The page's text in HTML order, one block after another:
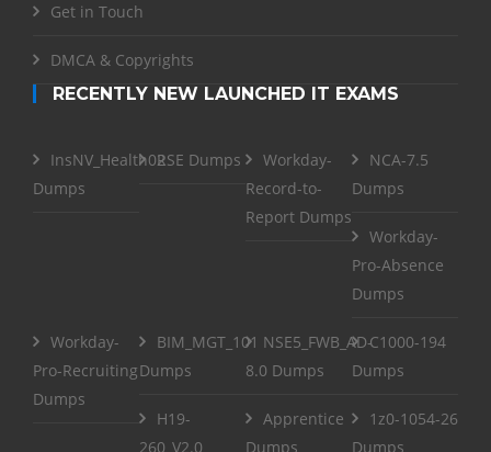
Get in Touch
DMCA & Copyrights
RECENTLY NEW LAUNCHED IT EXAMS
InsNV_Health02
Dumps
RSE Dumps
Workday-
Record-to-
Report Dumps
NCA-7.5
Dumps
Workday-
Pro-Absence
Dumps
Workday-
Pro-Recruiting
Dumps
BIM_MGT_101
Dumps
NSE5_FWB_AD-
8.0 Dumps
C1000-194
Dumps
H19-
260_V2.0
Apprentice
Dumps
1z0-1054-26
Dumps